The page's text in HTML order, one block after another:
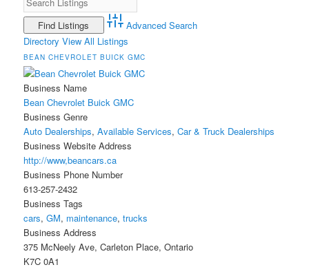
Advanced Search
Directory View All Listings
BEAN CHEVROLET BUICK GMC
Business Name
Bean Chevrolet Buick GMC
Business Genre
Auto Dealerships,Available Services,Car & Truck Dealerships
Business Website Address
http://www,beancars.ca
Business Phone Number
613-257-2432
Business Tags
cars,GM, maintenance,trucks
Business Address
375 McNeely Ave, Carleton Place, Ontario
K7C 0A1